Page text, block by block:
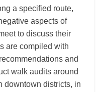
a specified route,
aspects of
to discuss their
are compiled with
and
walk audits around
downtown districts, in